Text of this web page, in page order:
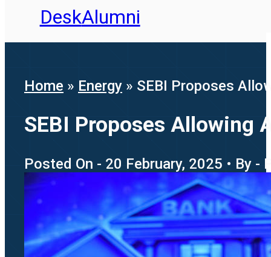
DeskAlumni
Home » Energy » SEBI Proposes
SEBI Proposes Allowing
Posted On - 20 February, 2025 • By -